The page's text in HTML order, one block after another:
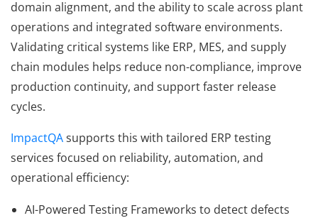
domain alignment, and the ability to scale across plant
operations and integrated software environments.
Validating critical systems like ERP, MES, and supply
chain modules helps reduce non-compliance, improve
production continuity, and support faster release
cycles.
ImpactQAsupports this with tailored ERP testing
services focused on reliability, automation, and
operational efficiency:
AI-Powered Testing Frameworks to detect defects